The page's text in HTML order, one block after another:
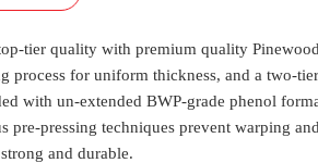
tier quality with premium quality
process for uniform thickness, and a two-
with un-extended BWP-grade phenol
pre-pressing techniques prevent warping
and durable.